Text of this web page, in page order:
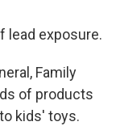
lead exposure.
Family
of products
kids' toys.